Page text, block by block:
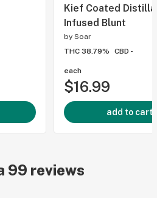
Kief Coated
Infused Blunt
by Soar
THC 38.79%
CBD -
each
$16.99
add to cart
99 reviews